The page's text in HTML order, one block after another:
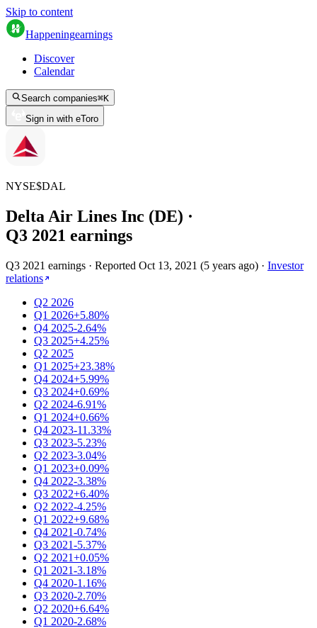
Skip to content
Happeningearnings
Discover
Calendar
Search companies⌘K
Sign in with eToro
NYSE$DAL
Delta Air Lines Inc (DE) ·
Q3 2021 earnings
Q3 2021 earnings · Reported Oct 13, 2021 (5 years ago) · Investor
relations
Q2 2026
Q1 2026+5.80%
Q4 2025-2.64%
Q3 2025+4.25%
Q2 2025
Q1 2025+23.38%
Q4 2024+5.99%
Q3 2024+0.69%
Q2 2024-6.91%
Q1 2024+0.66%
Q4 2023-11.33%
Q3 2023-5.23%
Q2 2023-3.04%
Q1 2023+0.09%
Q4 2022-3.38%
Q3 2022+6.40%
Q2 2022-4.25%
Q1 2022+9.68%
Q4 2021-0.74%
Q3 2021-5.37%
Q2 2021+0.05%
Q1 2021-3.18%
Q4 2020-1.16%
Q3 2020-2.70%
Q2 2020+6.64%
Q1 2020-2.68%